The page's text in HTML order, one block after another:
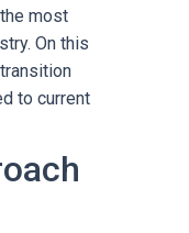
most
On this
to current